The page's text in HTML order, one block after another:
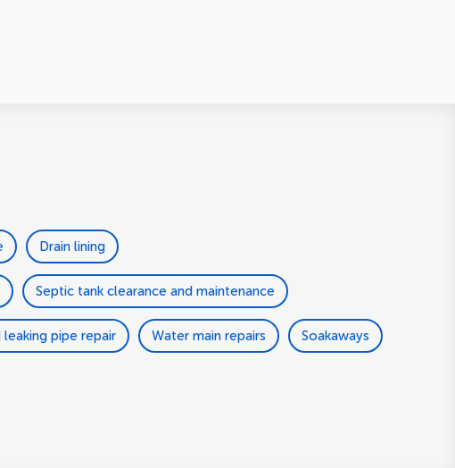
Drain lining
Septic tank clearance and maintenance
pipe repair Water main repairs Soakaways